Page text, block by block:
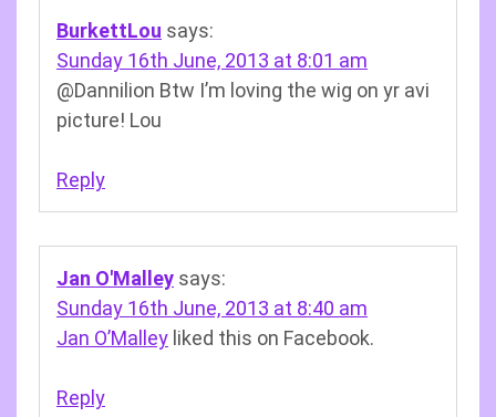
BurkettLou says:
Sunday 16th June, 2013 at 8:01 am
@Dannilion Btw I’m loving the wig on yr avi
picture! Lou
Reply
Jan O'Malley says:
Sunday 16th June, 2013 at 8:40 am
Jan O’Malley liked this on Facebook.
Reply